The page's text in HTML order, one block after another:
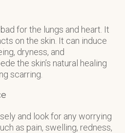
for the lungs and heart. It
on the skin. It can induce
dryness, and
the skin’s natural healing
scarring.
and look for any worrying
as pain, swelling, redness,